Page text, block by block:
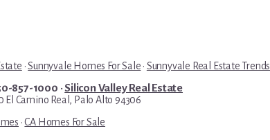
·Sunnyvale Homes For Sale · Sunnyvale Real Estate Trends
857-1000 ·Silicon Valley Real Estate
El Camino Real, Palo Alto 94306
·CA Homes For Sale